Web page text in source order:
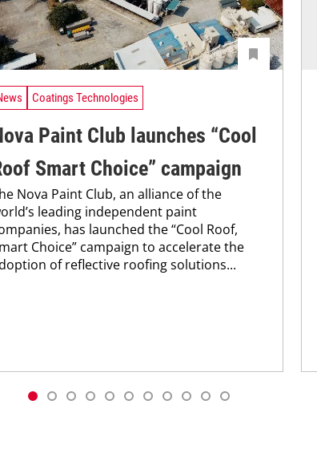
Coatings Technologies
Paint Club launches “Cool
Smart Choice” campaign
Nova Paint Club, an alliance of the
leading independent paint
has launched the “Cool Roof,
Choice” campaign to accelerate the
of reflective roofing solutions...